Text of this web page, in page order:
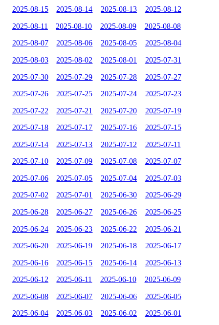
2025-08-15 2025-08-14 2025-08-13 2025-08-12
2025-08-11 2025-08-10 2025-08-09 2025-08-08
2025-08-07 2025-08-06 2025-08-05 2025-08-04
2025-08-03 2025-08-02 2025-08-01 2025-07-31
2025-07-30 2025-07-29 2025-07-28 2025-07-27
2025-07-26 2025-07-25 2025-07-24 2025-07-23
2025-07-22 2025-07-21 2025-07-20 2025-07-19
2025-07-18 2025-07-17 2025-07-16 2025-07-15
2025-07-14 2025-07-13 2025-07-12 2025-07-11
2025-07-10 2025-07-09 2025-07-08 2025-07-07
2025-07-06 2025-07-05 2025-07-04 2025-07-03
2025-07-02 2025-07-01 2025-06-30 2025-06-29
2025-06-28 2025-06-27 2025-06-26 2025-06-25
2025-06-24 2025-06-23 2025-06-22 2025-06-21
2025-06-20 2025-06-19 2025-06-18 2025-06-17
2025-06-16 2025-06-15 2025-06-14 2025-06-13
2025-06-12 2025-06-11 2025-06-10 2025-06-09
2025-06-08 2025-06-07 2025-06-06 2025-06-05
2025-06-04 2025-06-03 2025-06-02 2025-06-01